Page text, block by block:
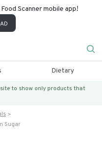
Scanner mobile app!
Dietary
to show only products that
Sugar